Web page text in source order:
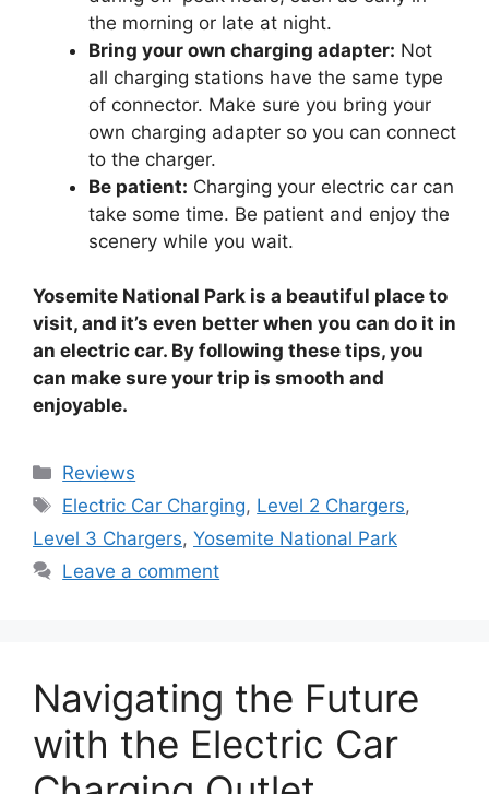
the morning or late at night.
Bring your own charging adapter: Not
all charging stations have the same type
of connector. Make sure you bring your
own charging adapter so you can connect
to the charger.
Be patient: Charging your electric car can
take some time. Be patient and enjoy the
scenery while you wait.
Yosemite National Park is a beautiful place to
visit, and it’s even better when you can do it in
an electric car. By following these tips, you
can make sure your trip is smooth and
enjoyable.
Categories
Reviews
Tags
Electric Car Charging, Level 2 Chargers,
Level 3 Chargers, Yosemite National Park
Leave a comment
Navigating the Future
with the Electric Car